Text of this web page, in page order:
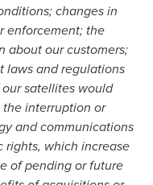
changes in
enforcement; the
about our customers;
laws and regulations
satellites would
interruption or
and communications
rights, which increase
of pending or future